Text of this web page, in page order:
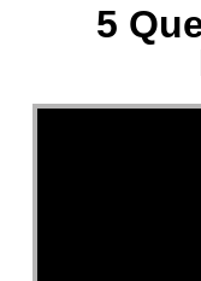
5